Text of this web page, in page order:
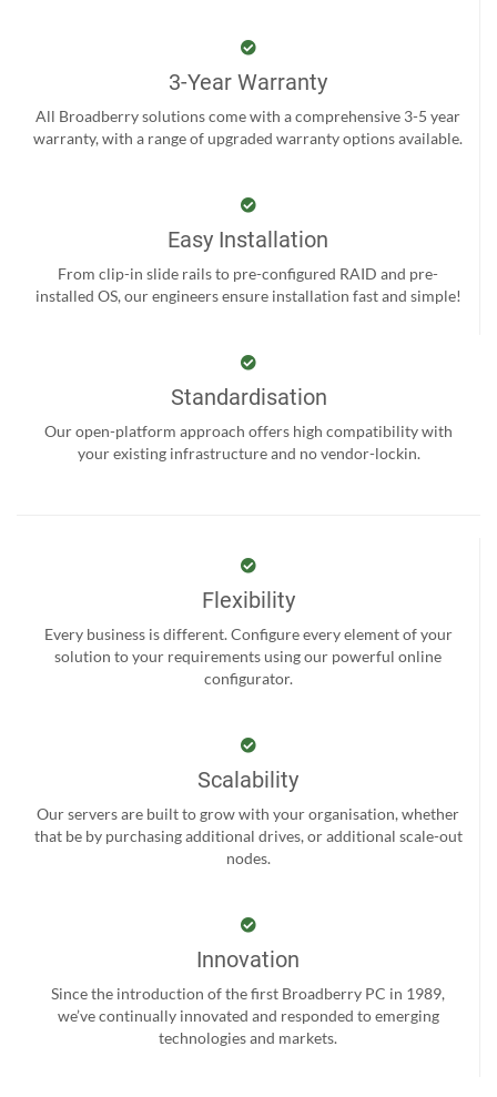
3-Year Warranty
All Broadberry solutions come with a comprehensive 3-5 year
warranty, with a range of upgraded warranty options available.
Easy Installation
From clip-in slide rails to pre-configured RAID and pre-
installed OS, our engineers ensure installation fast and simple!
Standardisation
Our open-platform approach offers high compatibility with
your existing infrastructure and no vendor-lockin.
Flexibility
Every business is different. Configure every element of your
solution to your requirements using our powerful online
configurator.
Scalability
Our servers are built to grow with your organisation, whether
that be by purchasing additional drives, or additional scale-out
nodes.
Innovation
Since the introduction of the first Broadberry PC in 1989,
we’ve continually innovated and responded to emerging
technologies and markets.